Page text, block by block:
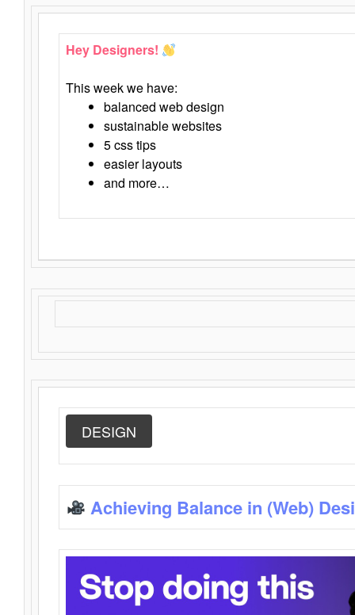
Hey Designers!
This week we have:
balanced web design
sustainable websites
5 css tips
easier layouts
and more…
DESIGN
Achieving Balance in (Web)